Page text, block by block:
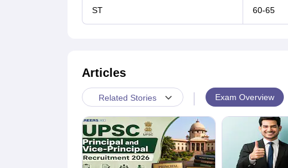
ST 60-65
Articles
Related Stories | Exam Overview